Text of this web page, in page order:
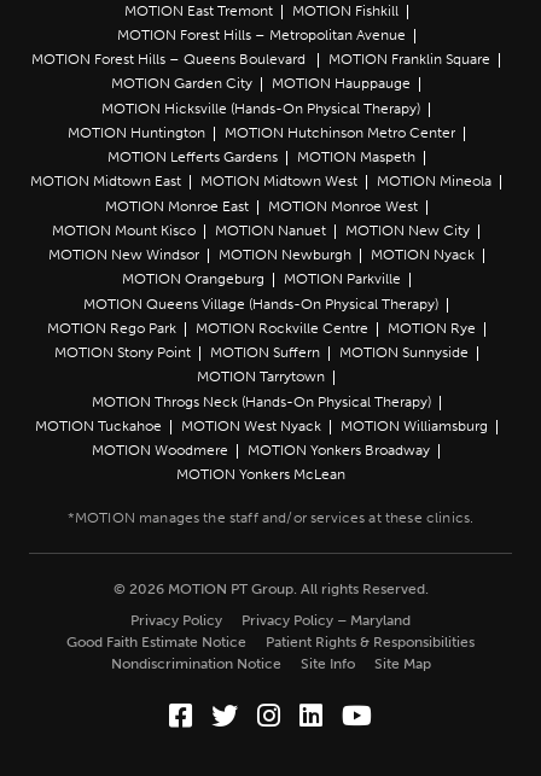
MOTION East Tremont
MOTION Fishkill
MOTION Forest Hills – Metropolitan Avenue
MOTION Forest Hills – Queens Boulevard
MOTION Franklin Square
MOTION Garden City
MOTION Hauppauge
MOTION Hicksville (Hands-On Physical Therapy)
MOTION Huntington
MOTION Hutchinson Metro Center
MOTION Lefferts Gardens
MOTION Maspeth
MOTION Midtown East
MOTION Midtown West
MOTION Mineola
MOTION Monroe East
MOTION Monroe West
MOTION Mount Kisco
MOTION Nanuet
MOTION New City
MOTION New Windsor
MOTION Newburgh
MOTION Nyack
MOTION Orangeburg
MOTION Parkville
MOTION Queens Village (Hands-On Physical Therapy)
MOTION Rego Park
MOTION Rockville Centre
MOTION Rye
MOTION Stony Point
MOTION Suffern
MOTION Sunnyside
MOTION Tarrytown
MOTION Throgs Neck (Hands-On Physical Therapy)
MOTION Tuckahoe
MOTION West Nyack
MOTION Williamsburg
MOTION Woodmere
MOTION Yonkers Broadway
MOTION Yonkers McLean
© 2026 MOTION PT Group. All rights Reserved.
Privacy Policy
Privacy Policy – Maryland
Good Faith Estimate Notice
Patient Rights & Responsibilities
Nondiscrimination Notice
Site Info Site Map
Facebook (Opens in a new
Twitter (Opens in a new
Instagram (Opens in a
LinkedIn (Opens in
YouTube